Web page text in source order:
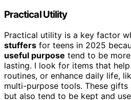
Practical Utility
Practical utility is a key factor
stuffers for teens in 2025
useful purpose tend to be
lasting. I look for items that
routines, or enhance daily life,
multi-purpose tools. These
but also tend to be kept and